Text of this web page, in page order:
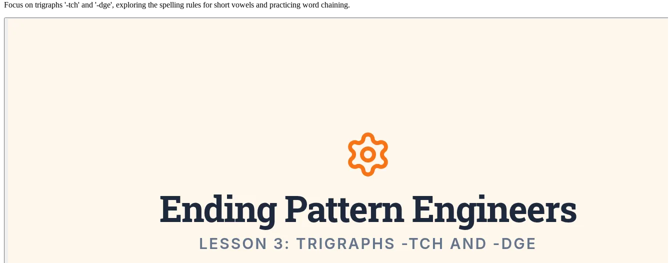
Focus on trigraphs '-tch' and '-dge', exploring the spelling rules for short vowels and practicing word chaining.